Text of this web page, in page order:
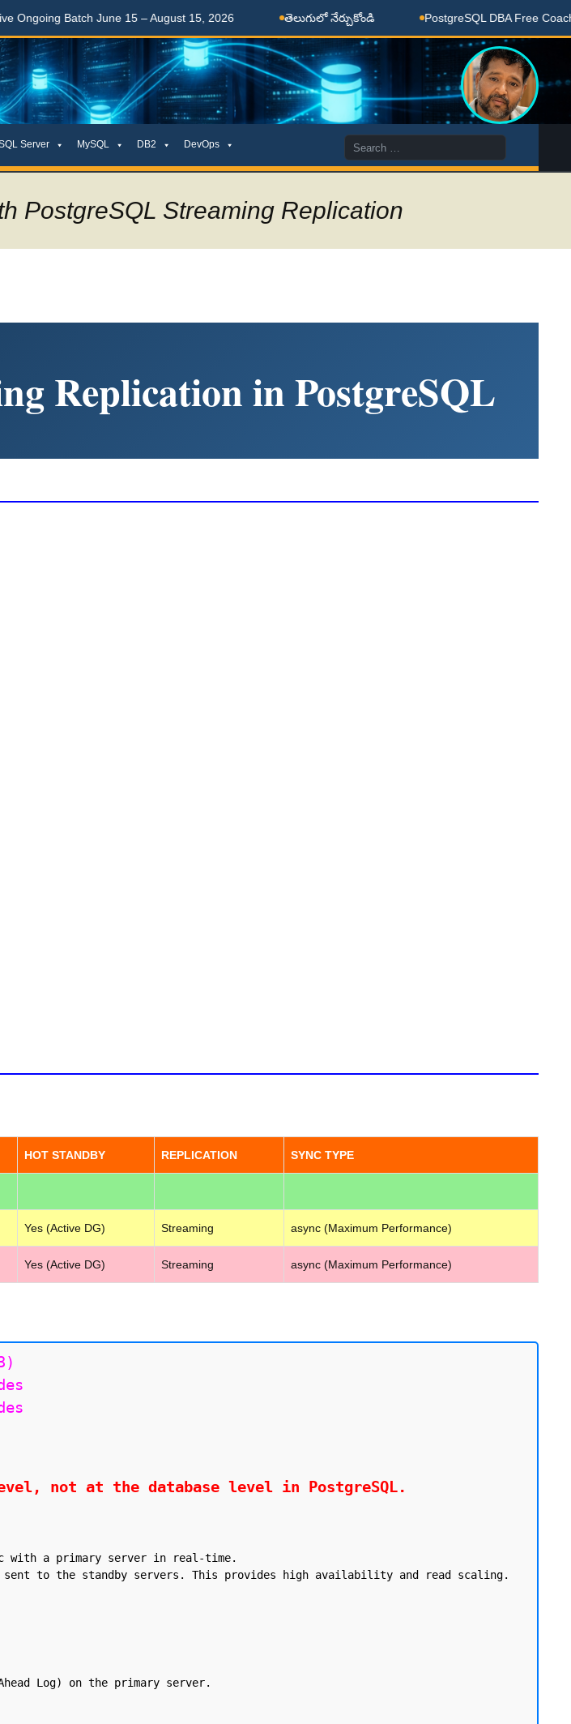
Batch June 15 – August 15, 2026 తెలుగులో నేర్చుకోండి PostgreSQL DBA Free Coaching
Server MySQL DB2 DevOps
Search
for:
PostgreSQL Streaming Replication
Replication in PostgreSQL
HOT STANDBY REPLICATION SYNC TYPE
Yes (Active DG) Streaming async (Maximum Performance)
Yes (Active DG) Streaming async (Maximum Performance)
not at the database level in PostgreSQL.
with a primary server in real-time.
sent to the standby servers. This provides high availability and read scaling.
Log) on the primary server.